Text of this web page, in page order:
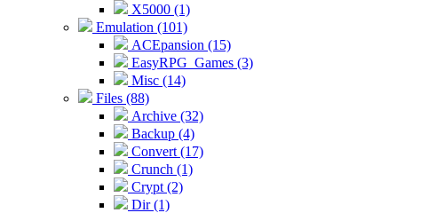
X5000 (1)
Emulation (101)
ACEpansion (15)
EasyRPG_Games (3)
Misc (14)
Files (88)
Archive (32)
Backup (4)
Convert (17)
Crunch (1)
Crypt (2)
Dir (1)